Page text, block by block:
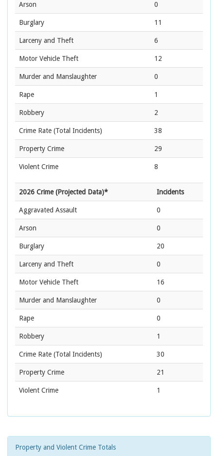
Arson 0
Burglary 11
Larceny and Theft 6
Motor Vehicle Theft 12
Murder and Manslaughter 0
Rape 1
Robbery 2
Crime Rate (Total Incidents) 38
Property Crime 29
Violent Crime 8
2026 Crime (Projected Data)* Incidents
Aggravated Assault 0
Arson 0
Burglary 20
Larceny and Theft 0
Motor Vehicle Theft 16
Murder and Manslaughter 0
Rape 0
Robbery 1
Crime Rate (Total Incidents) 30
Property Crime 21
Violent Crime 1
Property and Violent Crime Totals